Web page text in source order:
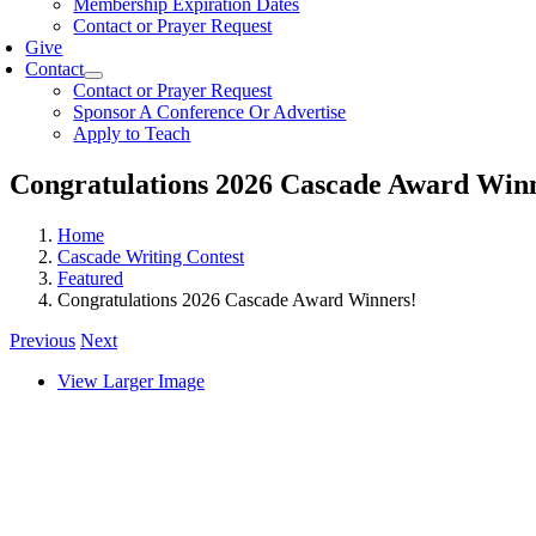
Membership Expiration Dates
Contact or Prayer Request
Give
Contact
Contact or Prayer Request
Sponsor A Conference Or Advertise
Apply to Teach
Congratulations 2026 Cascade Award
Home
Cascade Writing Contest
Featured
Congratulations 2026 Cascade Award Winners!
Previous Next
View Larger Image